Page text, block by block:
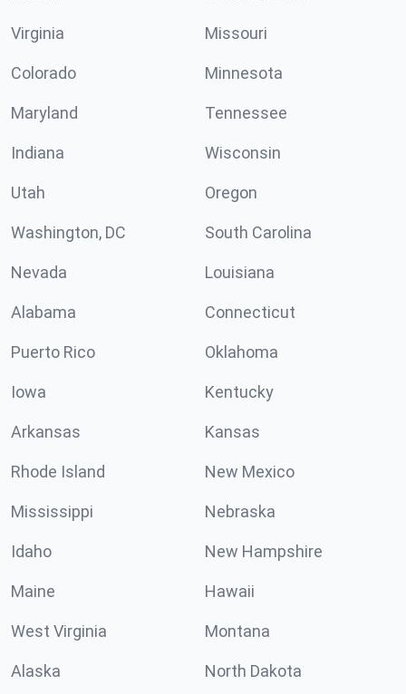
Virginia Missouri
Colorado Minnesota
Maryland Tennessee
Indiana Wisconsin
Utah Oregon
Washington, DC South Carolina
Nevada Louisiana
Alabama Connecticut
Puerto Rico Oklahoma
Iowa Kentucky
Arkansas Kansas
Rhode Island New Mexico
Mississippi Nebraska
Idaho New Hampshire
Maine Hawaii
West Virginia Montana
Alaska North Dakota